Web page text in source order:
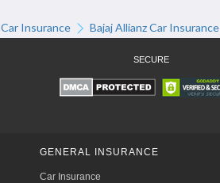
Car Insurance Bajaj Allianz Car Insurance
SECURE
GENERAL INSURANCE
Car Insurance